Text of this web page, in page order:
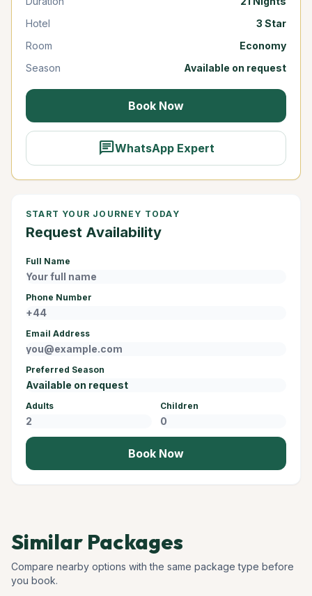
Hotel
3 Star
Room
Economy
Season
Available on request
Book Now
chatWhatsApp Expert
START YOUR JOURNEY TODAY
Request Availability
Full Name
Phone Number
Email Address
Preferred Season
Adults Children
Book Now
Similar Packages
Compare nearby options with the same package type before
you book.